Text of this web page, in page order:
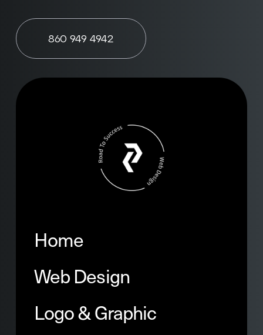
860 949 4942
Home
Web Design
Logo & Graphic